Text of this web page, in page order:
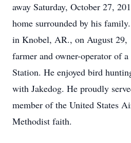
away Saturday, October 27,
home surrounded by his
in Knobel, AR., on August 29,
farmer and owner-operator of
Station. He enjoyed bird
with Jakedog. He proudly
member of the United States
Methodist faith.